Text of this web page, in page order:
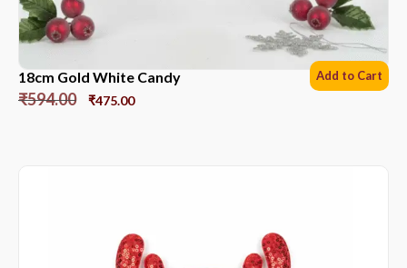
18cm Gold White Candy
₹594.00 ₹475.00
Add to Cart